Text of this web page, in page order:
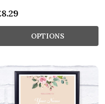
OPTIONS